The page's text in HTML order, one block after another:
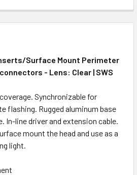
Surface Mount Perimeter
- Lens: Clear | SWS
Synchronizable for
flashing. Rugged aluminum base
In-line driver and extension cable.
mount the head and use as a
light.